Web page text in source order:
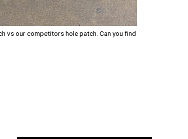
vs our competitors hole patch. Can you find